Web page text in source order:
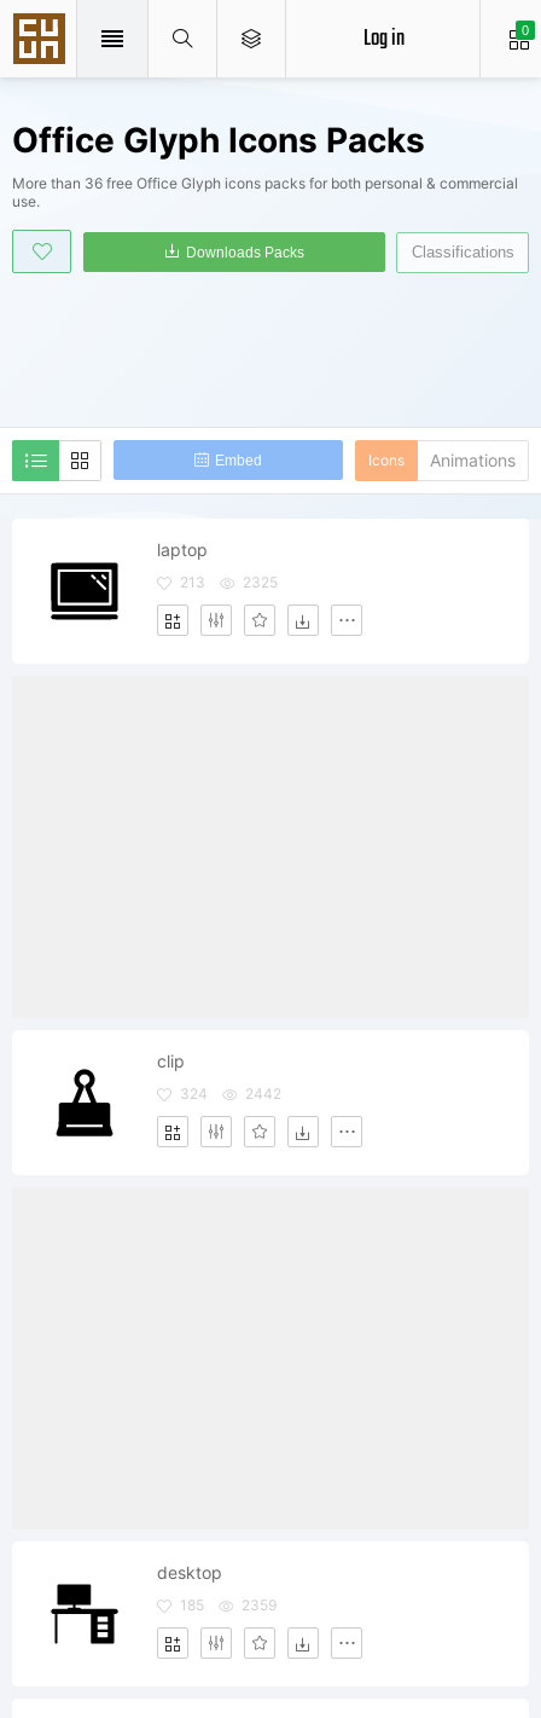
0
Log in
Office Glyph Icons Packs
More than 36 free Office Glyph icons packs for both personal & commercial
use.
Embed
Downloads Packs
Icons Animations
Classifications
laptop
213 2325
clip
324 2442
desktop
185 2359